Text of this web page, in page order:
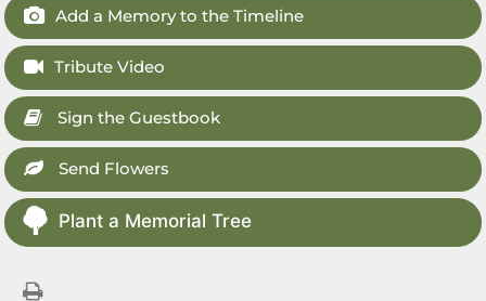
Add a Memory to the Timeline
Tribute Video
Sign the Guestbook
Send Flowers
Plant a Memorial Tree